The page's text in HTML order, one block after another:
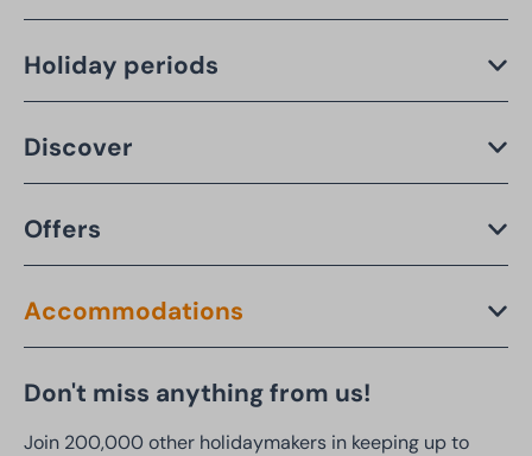
Holiday periods
Discover
Offers
Accommodations
Don't miss anything from us!
Join 200,000 other holidaymakers in keeping up to